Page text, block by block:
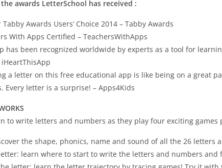
awards LetterSchool has received :
Awards Users’ Choice 2014 – Tabby Awards
With Apps Certified – TeachersWithApps
has been recognized worldwide by experts as a tool for
iHeartThisApp
a letter on this free educational app is like being on a great
Every letter is a surprise! – Apps4Kids
to write letters and numbers as they play four exciting
the shape, phonics, name and sound of all the 26 letters
learn where to start to write the letters and numbers and